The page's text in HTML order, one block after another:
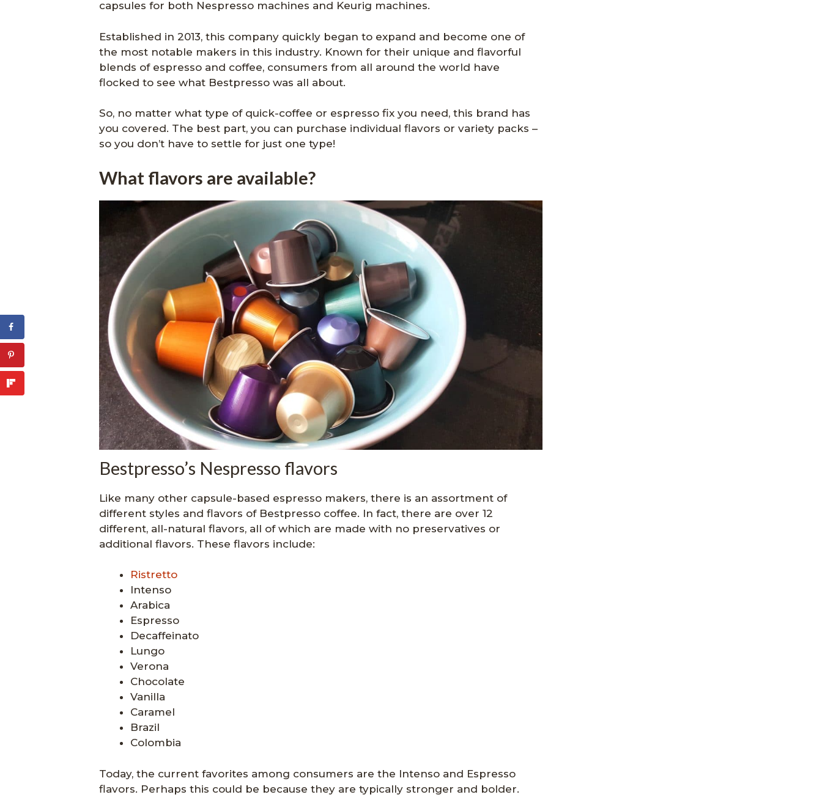
capsules for both Nespresso machines and Keurig machines.
Established in 2013, this company quickly began to expand and become one of
the most notable makers in this industry. Known for their unique and flavorful
blends of espresso and coffee, consumers from all around the world have
flocked to see what Bestpresso was all about.
So, no matter what type of quick-coffee or espresso fix you need, this brand has
you covered. The best part, you can purchase individual flavors or variety packs –
so you don’t have to settle for just one type!
What flavors are available?
Bestpresso’s Nespresso flavors
Like many other capsule-based espresso makers, there is an assortment of
different styles and flavors of Bestpresso coffee. In fact, there are over 12
different, all-natural flavors, all of which are made with no preservatives or
additional flavors. These flavors include:
Ristretto
Intenso
Arabica
Espresso
Decaffeinato
Lungo
Verona
Chocolate
Vanilla
Caramel
Brazil
Colombia
Today, the current favorites among consumers are the Intenso and Espresso
flavors. Perhaps this could be because they are typically stronger and bolder.